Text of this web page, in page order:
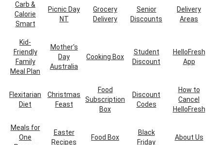
Carb &
Calorie
Smart
Picnic Day
NT
Grocery
Delivery
Senior
Discounts
Delivery
Areas
Kid-
Friendly
Family
Meal Plan
Mother's
Day
Australia
Cooking Box
Student
Discount
HelloFresh
App
Flexitarian
Diet
Christmas
Feast
Food
Subscription
Box
Discount
Codes
How to
Cancel
HelloFresh
Meals for
One
Easter
Recipes
Food Box
Black
Friday
About Us